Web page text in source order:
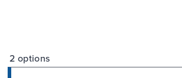
2 options